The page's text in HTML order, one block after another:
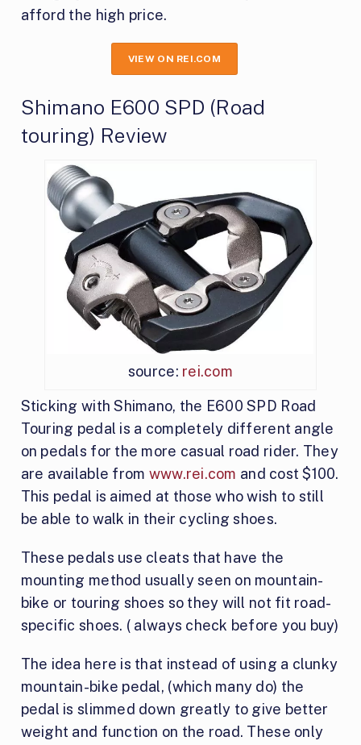
afford the high price.
VIEW ON REI.COM
Shimano E600 SPD (Road
touring) Review
source: rei.com
Sticking with Shimano, the E600 SPD Road
Touring pedal is a completely different angle
on pedals for the more casual road rider. They
are available from www.rei.com and cost $100.
This pedal is aimed at those who wish to still
be able to walk in their cycling shoes.
These pedals use cleats that have the
mounting method usually seen on mountain-
bike or touring shoes so they will not fit road-
specific shoes. ( always check before you buy)
The idea here is that instead of using a clunky
mountain-bike pedal, (which many do) the
pedal is slimmed down greatly to give better
weight and function on the road. These only